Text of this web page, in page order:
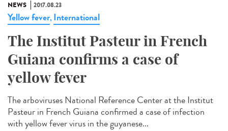
NEWS 2017.08.23
Yellow fever, International
The Institut Pasteur in French
Guiana confirms a case of
yellow fever
The arboviruses National Reference Center at the Institut
Pasteur in French Guiana confirmed a case of infection
with yellow fever virus in the guyanese...